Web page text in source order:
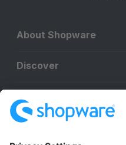
About Shopware
Discover
Resources